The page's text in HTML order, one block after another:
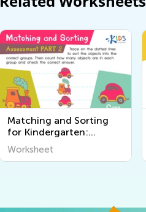
Matching and Sorting
for Kindergarten:
Assessment 2 Worksheet
Worksheet